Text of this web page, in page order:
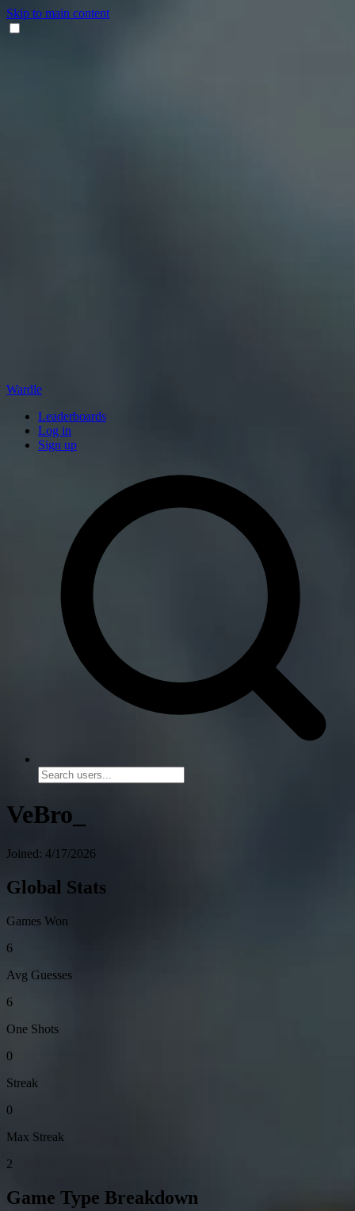
Skip to main content
Wardle
Leaderboards
Log in
Sign up
VeBro_
Joined: 4/17/2026
Global Stats
Games Won
6
Avg Guesses
6
One Shots
0
Streak
0
Max Streak
2
Game Type Breakdown